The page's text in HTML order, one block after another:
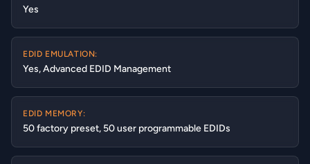
Yes
EDID EMULATION:
Yes, Advanced EDID Management
EDID MEMORY:
50 factory preset, 50 user programmable EDIDs